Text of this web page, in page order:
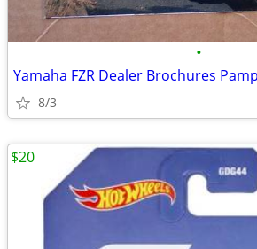
•
Yamaha FZR Dealer Brochures
8/3
$20